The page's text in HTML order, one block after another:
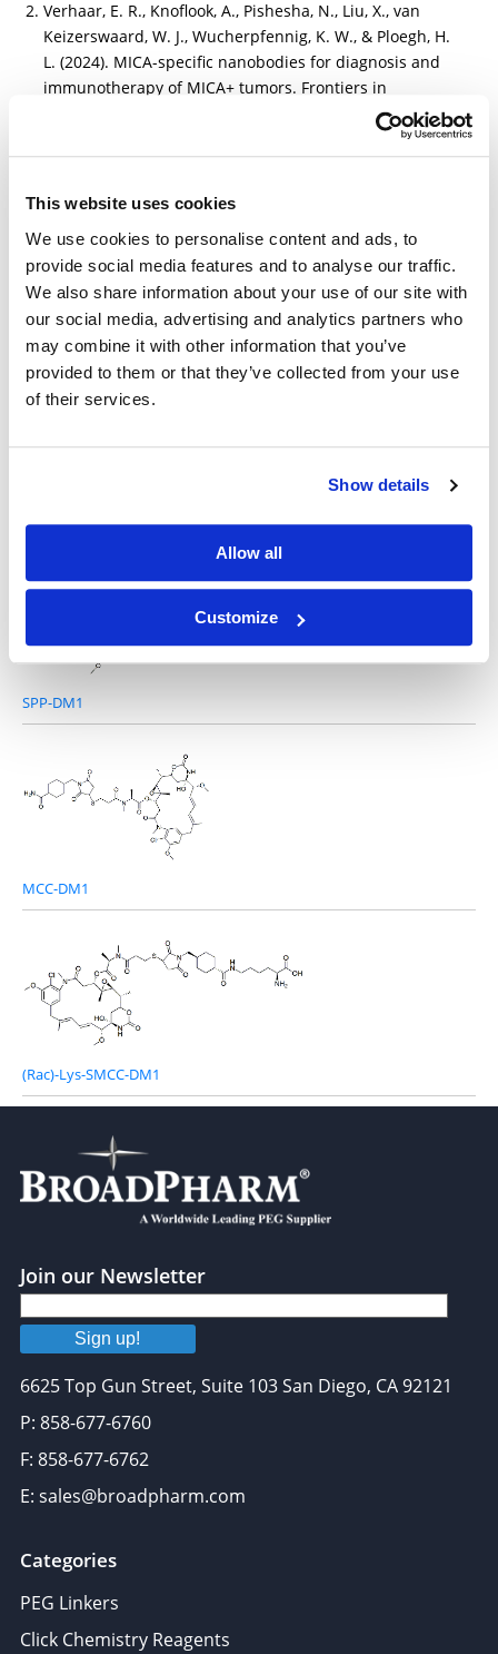
This website uses cookies
We use cookies to personalise content and ads, to
provide social media features and to analyse our traffic.
We also share information about your use of our site with
our social media, advertising and analytics partners who
may combine it with other information that you’ve
provided to them or that they’ve collected from your use
of their services.
Show details
Allow all
Customize
Verhaar, E. R., Knoflook, A., Pishesha, N., Liu, X., van
Keizerswaard, W. J., Wucherpfennig, K. W., & Ploegh, H.
L. (2024). MICA-specific nanobodies for diagnosis and
immunotherapy of MICA+ tumors. Frontiers in
https://www.frontiersin.org/journals/immunology/articl
es/10.3389/fimmu.2024.1368586/full
Other Related Products
SPP-DM1
MCC-DM1
(Rac)-Lys-SMCC-DM1
Join our Newsletter
Sign up!
6625 Top Gun Street, Suite 103 San Diego, CA 92121
P: 858-677-6760
F: 858-677-6762
E: sales@broadpharm.com
Categories
PEG Linkers
Click Chemistry Reagents